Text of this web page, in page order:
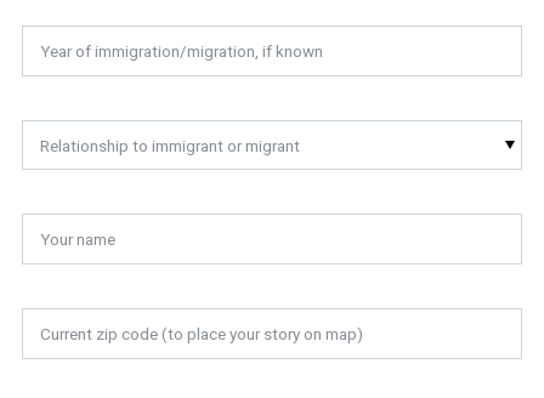
Relationship to immigrant or migrant